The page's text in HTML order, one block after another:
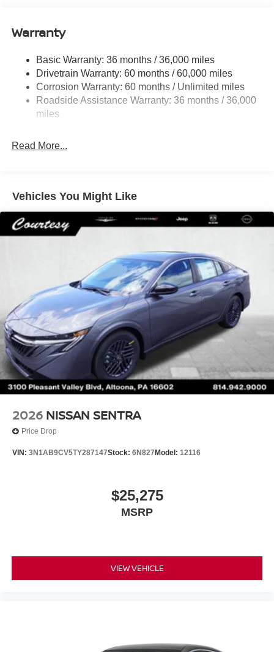
Single Stainless Steel Exhaust
Multi-Link Rear Suspension w/Coil Springs
4-Wheel Disc Brakes w/4-Wheel ABS, Front And Rear
Vented Discs, Brake Assist, Hill Hold Control and
Electric Parking Brake
Warranty
Basic Warranty: 36 months / 36,000 miles
Drivetrain Warranty: 60 months / 60,000 miles
Corrosion Warranty: 60 months / Unlimited miles
Roadside Assistance Warranty: 36 months / 36,000
miles
Read More...
Vehicles You Might Like
2026 NISSAN SENTRA
Price Drop
VIN: 3N1AB9CV5TY287147Stock: 6N827 Model: 12116
$25,275
MSRP
VIEW VEHICLE